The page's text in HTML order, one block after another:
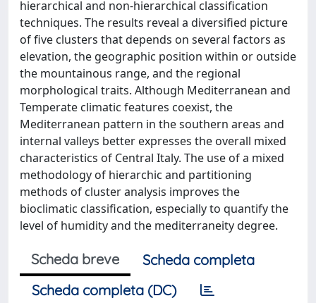
hierarchical and non-hierarchical classification
techniques. The results reveal a diversified picture
of five clusters that depends on several factors as
elevation, the geographic position within or outside
the mountainous range, and the regional
morphological traits. Although Mediterranean and
Temperate climatic features coexist, the
Mediterranean pattern in the southern areas and
internal valleys better expresses the overall mixed
characteristics of Central Italy. The use of a mixed
methodology of hierarchic and partitioning
methods of cluster analysis improves the
bioclimatic classification, especially to quantify the
level of humidity and the mediterraneity degree.
Scheda breve
Scheda completa
Scheda completa (DC)